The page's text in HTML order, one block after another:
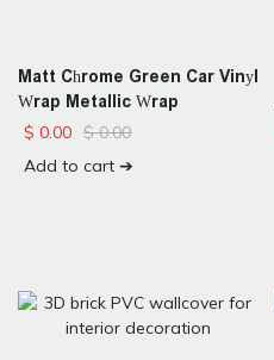
Matt Chrome Green Car Vinyl
Wrap Metallic Wrap
$ 0.00 $0.00
Add to cart ➔